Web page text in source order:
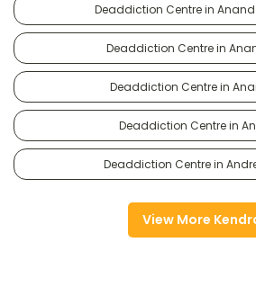
Deaddiction Centre in Anand
Deaddiction Centre in
Deaddiction Centre in
Deaddiction Centre in
Deaddiction Centre in
View More